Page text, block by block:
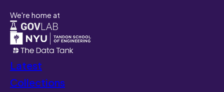
We're home at
Latest
Collections